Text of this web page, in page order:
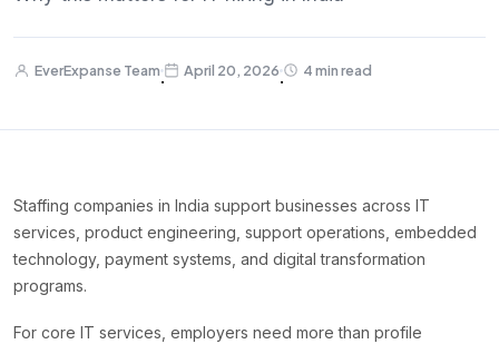
EverExpanse Team
·
April 20, 2026
·
4 min read
Staffing companies in India support businesses across IT
services, product engineering, support operations, embedded
technology, payment systems, and digital transformation
programs.
For core IT services, employers need more than profile